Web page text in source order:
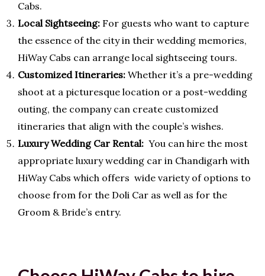
Cabs.
Local Sightseeing: For guests who want to capture
the essence of the city in their wedding memories,
HiWay Cabs can arrange local sightseeing tours.
Customized Itineraries: Whether it’s a pre-wedding
shoot at a picturesque location or a post-wedding
outing, the company can create customized
itineraries that align with the couple’s wishes.
Luxury Wedding Car Rental: You can hire the most
appropriate luxury wedding car in Chandigarh with
HiWay Cabs which offers wide variety of options to
choose from for the Doli Car as well as for the
Groom & Bride’s entry.